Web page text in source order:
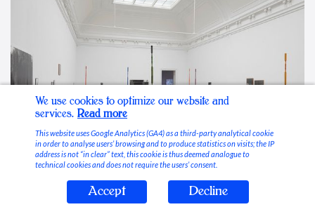
Stable Vices
We use cookies to optimize our website and
services. Read more
This website uses Google Analytics (GA4) as a third-party analytical cookie
in order to analyse users’ browsing and to produce statistics on visits; the IP
address is not “in clear” text, this cookie is thus deemed analogue to
technical cookies and does not require the users’ consent.
Accept Decline